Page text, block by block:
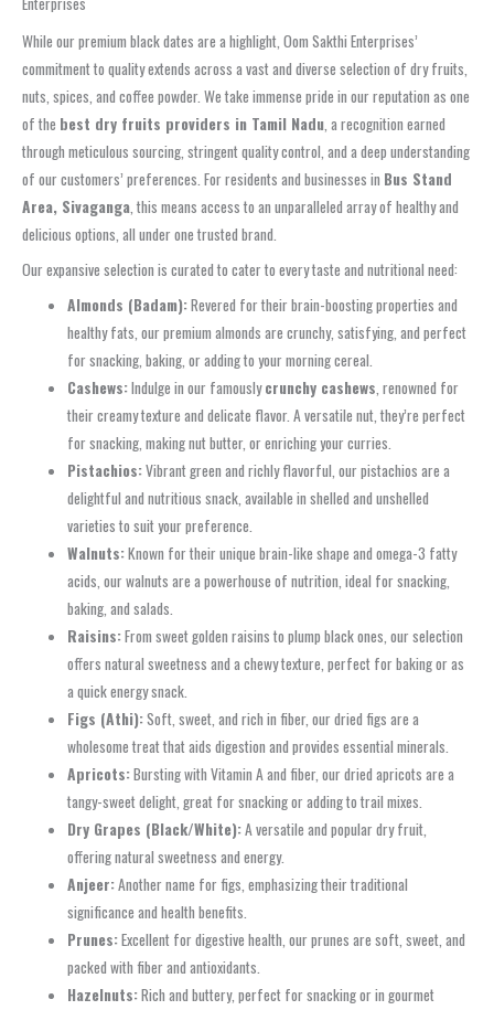
While our premium black dates are a highlight, Oom Sakthi Enterprises’
commitment to quality extends across a vast and diverse selection of dry fruits,
nuts, spices, and coffee powder. We take immense pride in our reputation as one
of the best dry fruits providers in Tamil Nadu, a recognition earned
through meticulous sourcing, stringent quality control, and a deep understanding
of our customers’ preferences. For residents and businesses in Bus Stand
Area, Sivaganga, this means access to an unparalleled array of healthy and
delicious options, all under one trusted brand.
Our expansive selection is curated to cater to every taste and nutritional need:
Almonds (Badam):Revered for their brain-boosting properties and
healthy fats, our premium almonds are crunchy, satisfying, and perfect
for snacking, baking, or adding to your morning cereal.
Cashews:Indulge in our famouslycrunchy cashews, renowned for
their creamy texture and delicate flavor. A versatile nut, they’re perfect
for snacking, making nut butter, or enriching your curries.
Pistachios:Vibrant green and richly flavorful, our pistachios are a
delightful and nutritious snack, available in shelled and unshelled
varieties to suit your preference.
Walnuts:Known for their unique brain-like shape and omega-3 fatty
acids, our walnuts are a powerhouse of nutrition, ideal for snacking,
baking, and salads.
Raisins:From sweet golden raisins to plump black ones, our selection
offers natural sweetness and a chewy texture, perfect for baking or as
a quick energy snack.
Figs (Athi):Soft, sweet, and rich in fiber, our dried figs are a
wholesome treat that aids digestion and provides essential minerals.
Apricots:Bursting with Vitamin A and fiber, our dried apricots are a
tangy-sweet delight, great for snacking or adding to trail mixes.
Dry Grapes (Black/White):A versatile and popular dry fruit,
offering natural sweetness and energy.
Anjeer:Another name for figs, emphasizing their traditional
significance and health benefits.
Prunes:Excellent for digestive health, our prunes are soft, sweet, and
packed with fiber and antioxidants.
Hazelnuts:Rich and buttery, perfect for snacking or in gourmet